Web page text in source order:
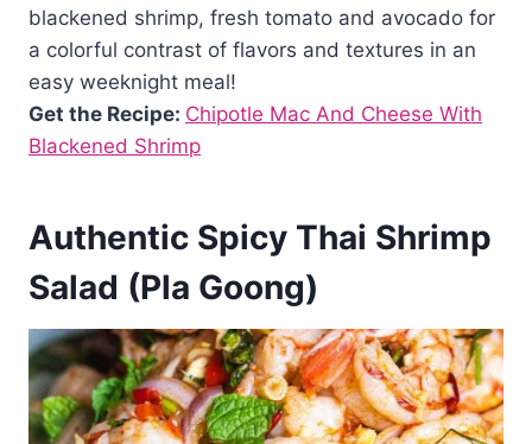
blackened shrimp, fresh tomato and avocado for
a colorful contrast of flavors and textures in an
easy weeknight meal!
Get the Recipe: Chipotle Mac And Cheese With
Blackened Shrimp
Authentic Spicy Thai Shrimp
Salad (Pla Goong)